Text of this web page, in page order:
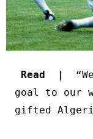
Read |
goal to our
gifted